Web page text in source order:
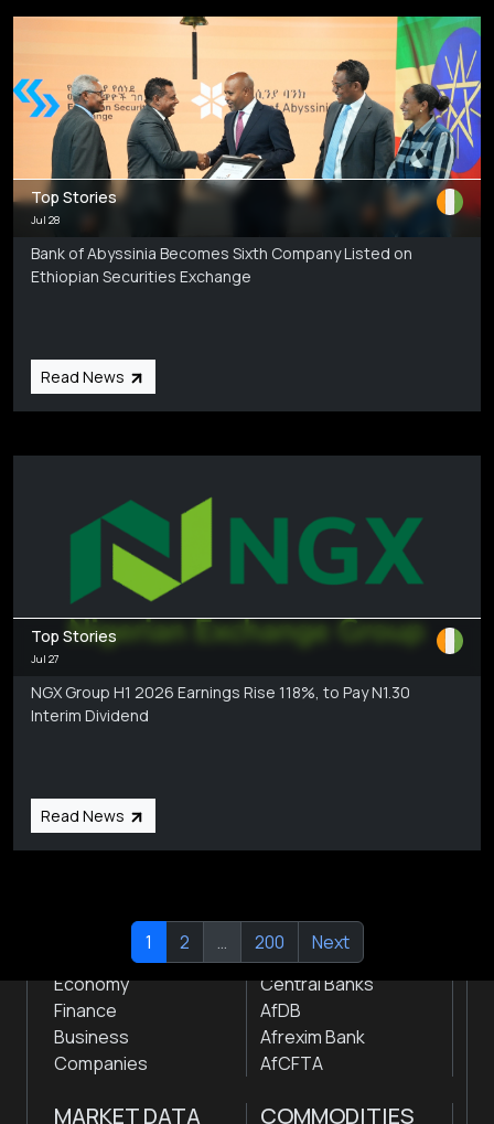
Top Stories
Jul 28
Bank of Abyssinia Becomes Sixth Company Listed on
Ethiopian Securities Exchange
Read News
Top Stories
Jul 27
NGX Group H1 2026 Earnings Rise 118%, to Pay N1.30
Interim Dividend
Read News
1 2 … 200 Next
by traders, analysts, researchers, experts & other
Economy
Finance
Business
Companies
INSTITUTIONS
Stock Exchanges
Central Banks
AfDB
Afrexim Bank
AfCFTA
MARKET DATA COMMODITIES